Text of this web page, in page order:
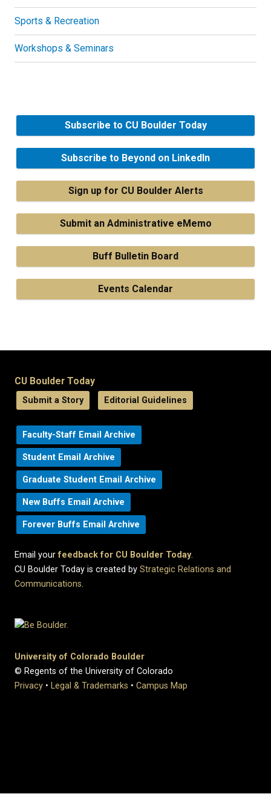
Sports & Recreation
Workshops & Seminars
Subscribe to CU Boulder Today
Subscribe to Beyond on LinkedIn
Sign up for CU Boulder Alerts
Submit an Administrative eMemo
Buff Bulletin Board
Events Calendar
CU Boulder Today
Submit a Story Editorial Guidelines
Faculty-Staff Email Archive
Student Email Archive
Graduate Student Email Archive
New Buffs Email Archive
Forever Buffs Email Archive
Email yourfeedback for CU Boulder Today.
CU Boulder Today is created by Strategic Relations and
Communications.
University of Colorado Boulder
© Regents of the University of Colorado
Privacy • Legal & Trademarks • Campus Map